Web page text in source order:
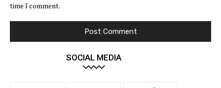
time I comment.
SOCIAL MEDIA